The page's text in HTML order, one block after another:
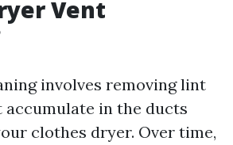
Vent
involves removing lint
accumulate in the ducts
clothes dryer. Over time,